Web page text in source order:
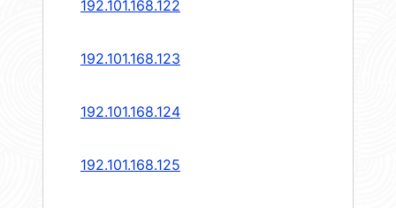
192.101.168.122
192.101.168.123
192.101.168.124
192.101.168.125